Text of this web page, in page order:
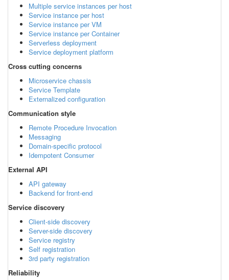
Multiple service instances per host
Service instance per host
Service instance per VM
Service instance per Container
Serverless deployment
Service deployment platform
Cross cutting concerns
Microservice chassis
Service Template
Externalized configuration
Communication style
Remote Procedure Invocation
Messaging
Domain-specific protocol
Idempotent Consumer
External API
API gateway
Backend for front-end
Service discovery
Client-side discovery
Server-side discovery
Service registry
Self registration
3rd party registration
Reliability